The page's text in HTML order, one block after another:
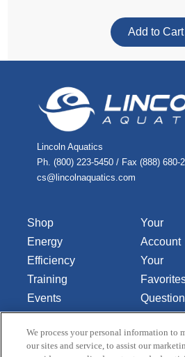
Lincoln Aquatics
Ph. (800) 223-5450 / Fax (888) 680-
cs@lincolnaquatics.com
Shop
Energy
Efficiency
Training
Events
Library
About Us
Your
Account
Your
or
We process your personal information to
our sites and service, to assist our